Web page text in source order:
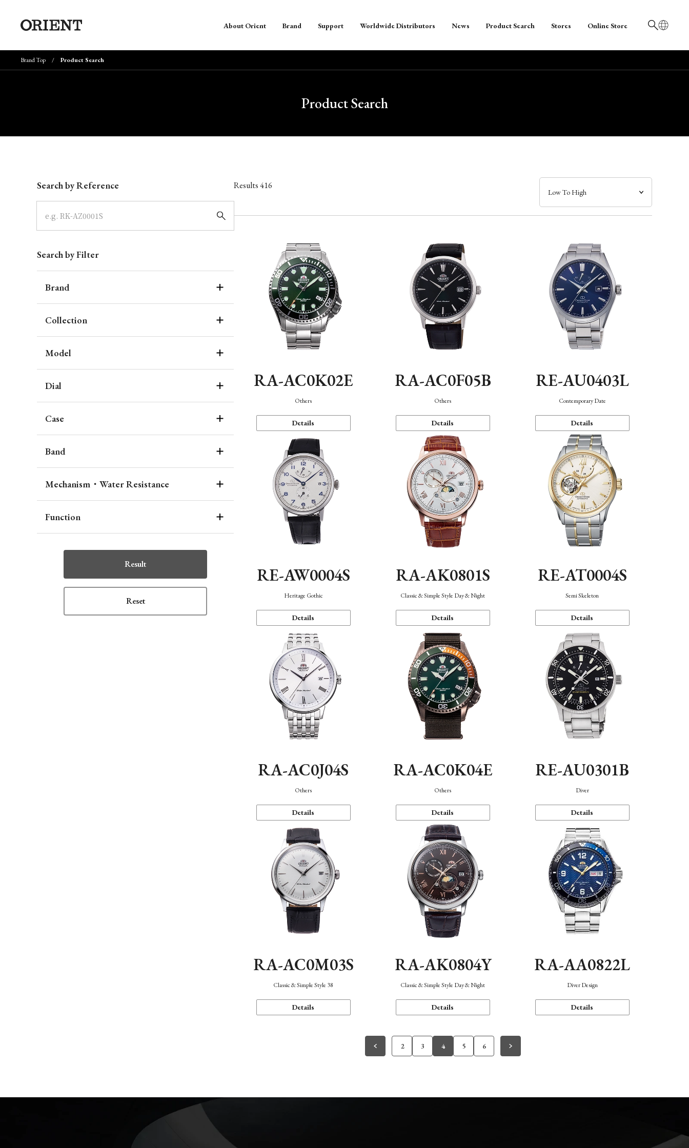
日本語
About Orient Brand Support Worldwide Distributors News Product Search Stores Online Store
Brand Top Product Search
Product Search
Search by Reference
Search by Filter
Brand
Collection
Model
Dial
Case
Band
Mechanism・Water Resistance
Function
Result
Reset
Results416
RA-AC0K02E
Others
Details
RA-AC0F05B
Others
Details
RE-AU0403L
Contemporary Date
Details
RE-AW0004S
Heritage Gothic
Details
RA-AK0801S
Classic & Simple Style Day & Night
Details
RE-AT0004S
Semi Skeleton
Details
RA-AC0J04S
Others
Details
RA-AC0K04E
Others
Details
RE-AU0301B
Diver
Details
RA-AC0M03S
Classic & Simple Style 38
Details
RA-AK0804Y
Classic & Simple Style Day & Night
Details
RA-AA0822L
Diver Design
Details
2 3 4 5 6